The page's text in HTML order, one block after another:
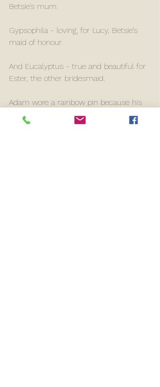
Betsie’s mum.
Gypsophila - loving, for Lucy, Betsie’s
maid of honour.
And Eucalyptus - true and beautiful for
Ester, the other bridesmaid.
Adam wore a rainbow pin because his
Nana is referred to as a rainbow by
their family, she sadly passed away the